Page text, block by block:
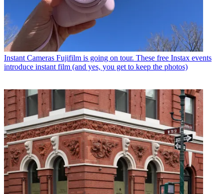
Instant Cameras Fujifilm is going on tour. These free Instax events
introduce instant film (and yes, you get to keep the photos)